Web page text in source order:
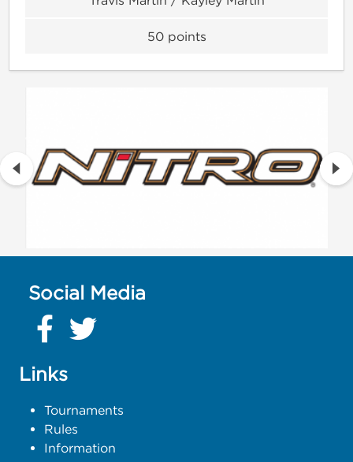
50 points
Social Media
Links
Tournaments
Rules
Information